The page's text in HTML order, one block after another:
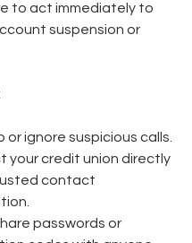
to act immediately to
suspension or
or ignore suspicious calls.
your credit union directly
contact
passwords or